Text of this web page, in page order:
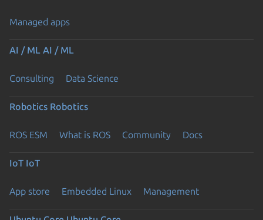
Managed apps
AI / ML AI / ML
Consulting Data Science
Robotics Robotics
ROS ESM What is ROS Community Docs
IoT IoT
App store Embedded Linux Management